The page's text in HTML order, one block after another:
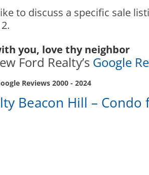
to discuss a specific sale
you, love thy neighbor
Ford Realty’s Google
Beacon Hill – Condo